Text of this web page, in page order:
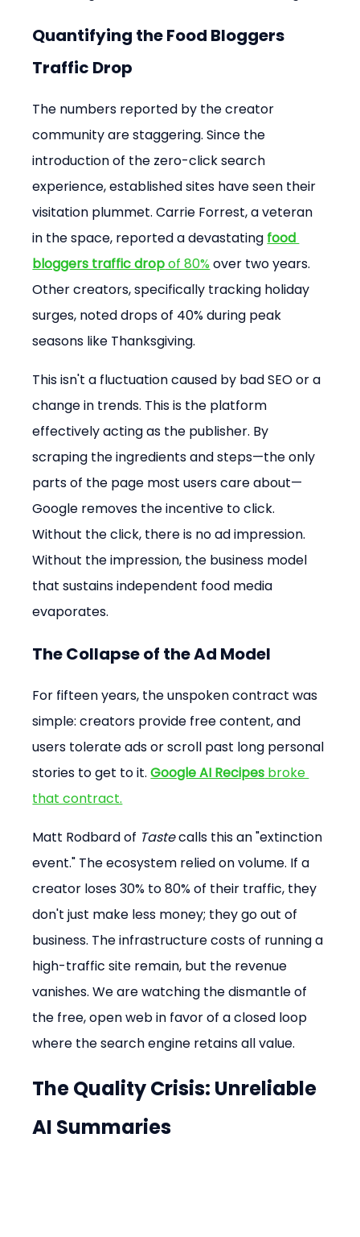
Quantifying the Food Bloggers
Traffic Drop
The numbers reported by the creator
community are staggering. Since the
introduction of the zero-click search
experience, established sites have seen their
visitation plummet. Carrie Forrest, a veteran
in the space, reported a devastating food
bloggers traffic drop of 80% over two years.
Other creators, specifically tracking holiday
surges, noted drops of 40% during peak
seasons like Thanksgiving.
This isn't a fluctuation caused by bad SEO or a
change in trends. This is the platform
effectively acting as the publisher. By
scraping the ingredients and steps—the only
parts of the page most users care about—
Google removes the incentive to click.
Without the click, there is no ad impression.
Without the impression, the business model
that sustains independent food media
evaporates.
The Collapse of the Ad Model
For fifteen years, the unspoken contract was
simple: creators provide free content, and
users tolerate ads or scroll past long personal
stories to get to it. Google AI Recipes broke
that contract.
Matt Rodbard of Taste calls this an "extinction
event." The ecosystem relied on volume. If a
creator loses 30% to 80% of their traffic, they
don't just make less money; they go out of
business. The infrastructure costs of running a
high-traffic site remain, but the revenue
vanishes. We are watching the dismantle of
the free, open web in favor of a closed loop
where the search engine retains all value.
The Quality Crisis: Unreliable
AI Summaries